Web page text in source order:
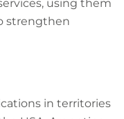
using them
strengthen
in territories